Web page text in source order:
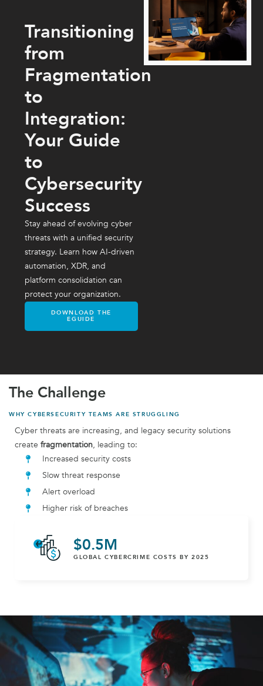
Transitioning
from
Fragmentation
to
Integration:
Your Guide
to
Cybersecurity
Success
Stay ahead of evolving cyber
threats with a unified security
strategy. Learn how AI-driven
automation, XDR, and
platform consolidation can
protect your organization.
DOWNLOAD THE
EGUIDE
The Challenge
WHY CYBERSECURITY TEAMS ARE STRUGGLING
Cyber threats are increasing, and legacy security solutions
create fragmentation, leading to:
Increased security costs
Slow threat response
Alert overload
Higher risk of breaches
$0.5M
GLOBAL CYBERCRIME COSTS BY 2025